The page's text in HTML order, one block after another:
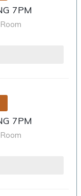
7PM
7PM